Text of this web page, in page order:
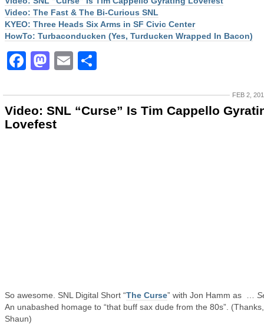
Video: The Fast & The Bi-Curious SNL
KYEO: Three Heads Six Arms in SF Civic Center
HowTo: Turbaconducken (Yes, Turducken Wrapped In Bacon)
Facebook
Mastodon
Email
FEB 2,
Video: SNL “Curse” Is Tim Cappello
Lovefest
So awesome. SNL Digital Short “The Curse” with Jon Hamm as …
An unabashed homage to “that buff sax dude from the 80s”. (Thanks,
Shaun)